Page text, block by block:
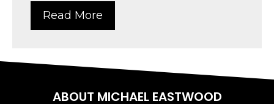
Read More
ABOUT MICHAEL EASTWOOD